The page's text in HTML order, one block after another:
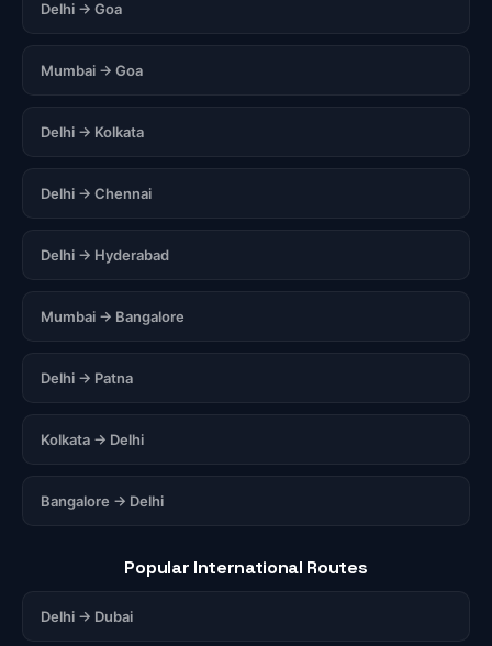
Delhi → Goa
Mumbai → Goa
Delhi → Kolkata
Delhi → Chennai
Delhi → Hyderabad
Mumbai → Bangalore
Delhi → Patna
Kolkata → Delhi
Bangalore → Delhi
Popular International Routes
Delhi → Dubai